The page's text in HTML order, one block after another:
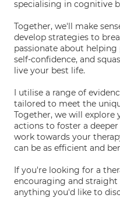
specialising in cognitive
Together, we'll make
develop strategies to
passionate about
self-confidence, and
live your best life.
I utilise a range of
tailored to meet the
Together, we will explore
actions to foster a
work towards your
can be as efficient and
If you're looking for a
encouraging and
anything you'd like to